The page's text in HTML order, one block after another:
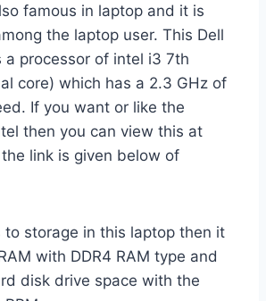
famous in laptop and it is
the laptop user. This Dell
a processor of intel i3 7th
core) which has a 2.3 GHz of
If you want or like the
then you can view this at
link is given below of
to storage in this laptop then it
with DDR4 RAM type and
disk drive space with the